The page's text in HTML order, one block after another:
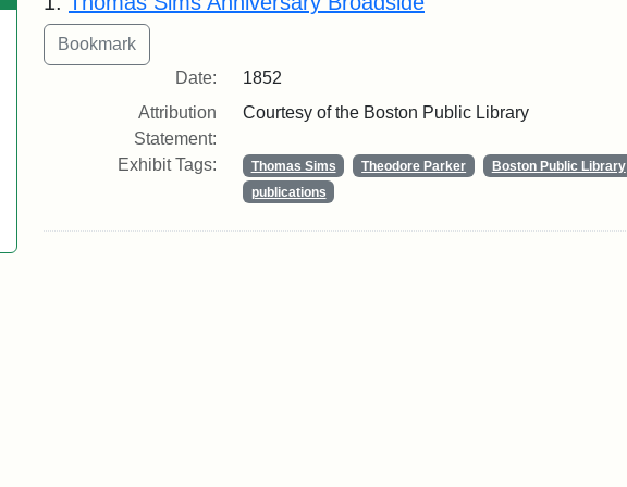
Date:
1852
Attribution
Statement:
Courtesy of the Boston Public Library
Exhibit Tags: Thomas Sims Theodore Parker Boston Public Library
publications